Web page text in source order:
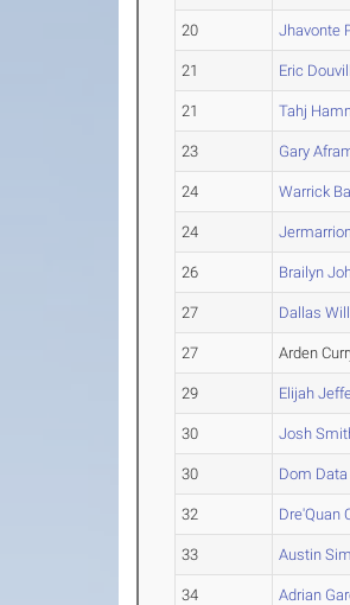
20 Jhavonte
21 Eric
21 Tahj
23 Gary
24 Warrick
24
26 Brailyn
27 Dallas
27 Arden
29 Elijah
30 Josh
30 Dom Data
32 Dre'Quan
33 Austin
34 Adrian